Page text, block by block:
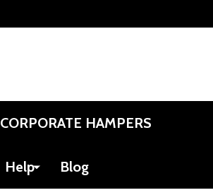
CORPORATE HAMPERS
Help Blog